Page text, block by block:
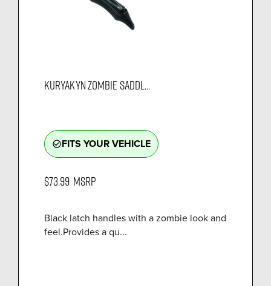
KURYAKYN ZOMBIE SADDL...
check_circle_outlineFITS YOUR VEHICLE
$73.99 MSRP
Black latch handles with a zombie look and
feel.Provides a qu...